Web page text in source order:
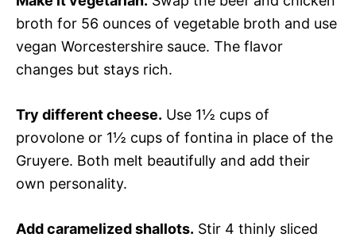
broth for 56 ounces of vegetable broth and use
vegan Worcestershire sauce. The flavor
changes but stays rich.
Try different cheese. Use 1½ cups of
provolone or 1½ cups of fontina in place of the
Gruyere. Both melt beautifully and add their
own personality.
Add caramelized shallots. Stir 4 thinly sliced